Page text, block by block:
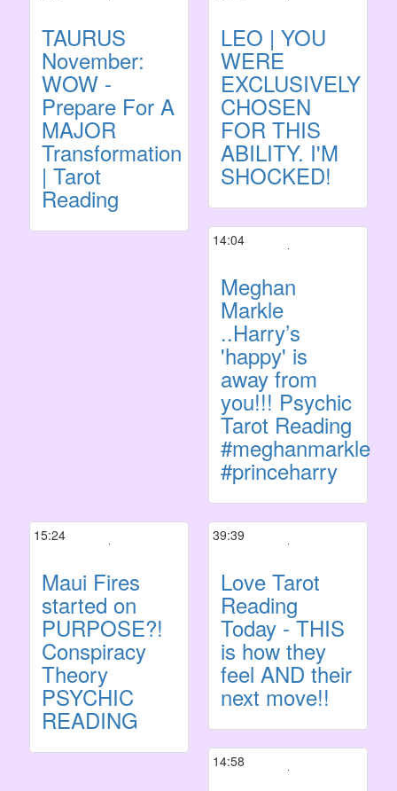
TAURUS
November:
WOW -
Prepare For A
MAJOR
Transformation
| Tarot
Reading
LEO | YOU
WERE
EXCLUSIVELY
CHOSEN
FOR THIS
ABILITY. I'M
SHOCKED!
14:04
Meghan
Markle
..Harry’s
'happy' is
away from
you!!! Psychic
Tarot Reading
#meghanmarkle
#princeharry
15:24
Maui Fires
started on
PURPOSE?!
Conspiracy
Theory
PSYCHIC
READING
39:39
Love Tarot
Reading
Today - THIS
is how they
feel AND their
next move!!
14:58